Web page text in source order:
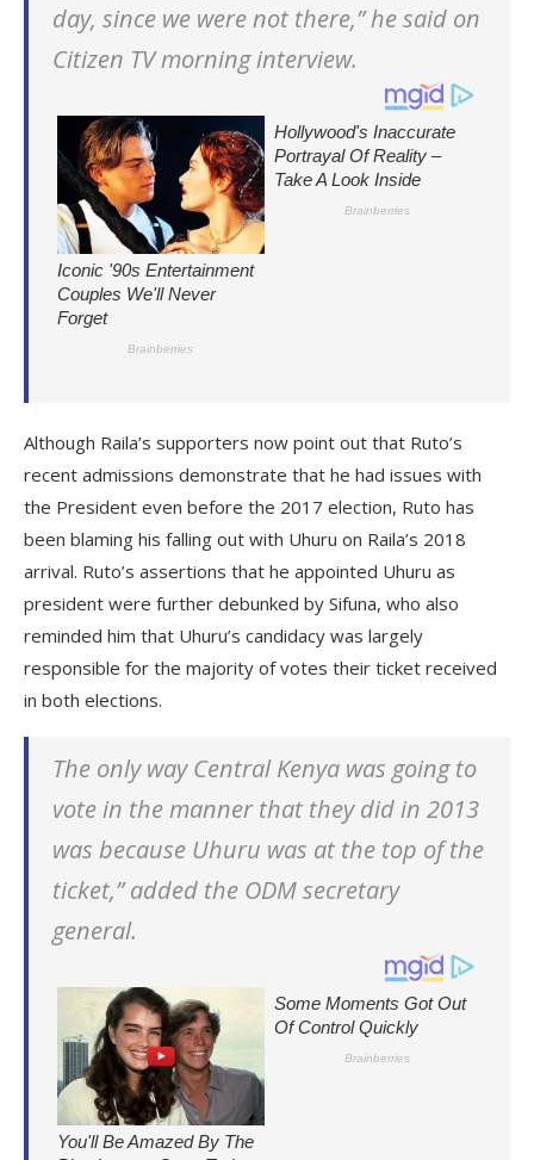
day, since we were not there,” he said on
Citizen TV morning interview.
Although Raila’s supporters now point out that Ruto’s
recent admissions demonstrate that he had issues with
the President even before the 2017 election, Ruto has
been blaming his falling out with Uhuru on Raila’s 2018
arrival. Ruto’s assertions that he appointed Uhuru as
president were further debunked by Sifuna, who also
reminded him that Uhuru’s candidacy was largely
responsible for the majority of votes their ticket received
in both elections.
The only way Central Kenya was going to
vote in the manner that they did in 2013
was because Uhuru was at the top of the
ticket,” added the ODM secretary
general.